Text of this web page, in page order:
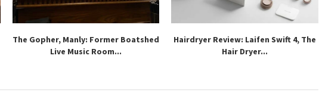
The Gopher, Manly: Former Boatshed
Live Music Room...
Hairdryer Review: Laifen Swift 4, The
Hair Dryer...